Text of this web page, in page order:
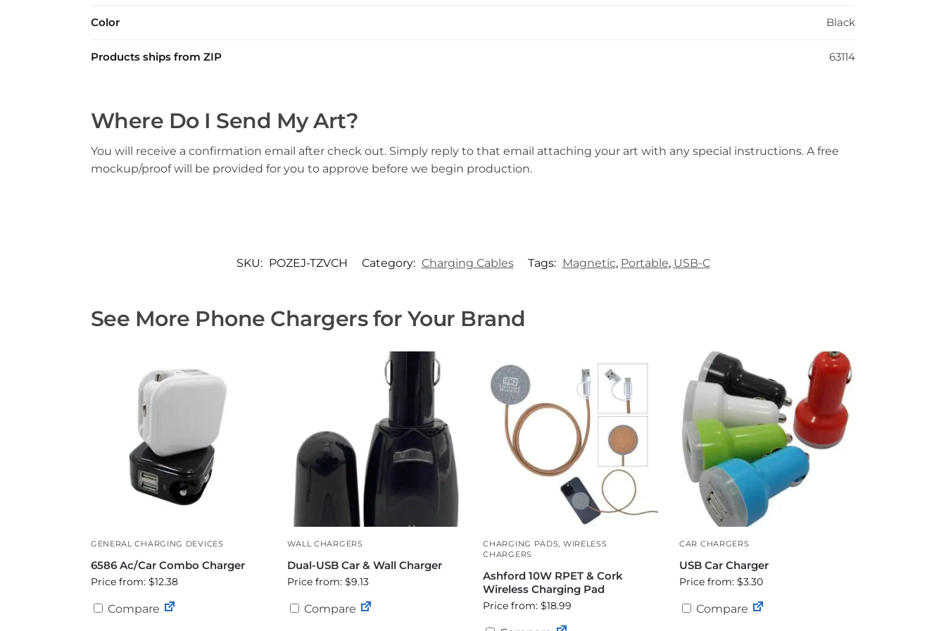
Color Black
Products ships from ZIP 63114
Where Do I Send My Art?
You will receive a confirmation email after check out. Simply reply to that email attaching your art with any special instructions. A free
mockup/proof will be provided for you to approve before we begin production.
SKU: POZEJ-TZVCH Category: Charging Cables Tags: Magnetic, Portable, USB-C
See More Phone Chargers for Your Brand
GENERAL CHARGING DEVICES
6586 Ac/Car Combo Charger
Price from: $12.38
Compare
WALL CHARGERS
Dual-USB Car & Wall Charger
Price from: $9.13
Compare
CHARGING PADS WIRELESS
CHARGERS
Ashford 10W RPET & Cork
Wireless Charging Pad
Price from: $18.99
CAR CHARGERS
USB Car Charger
Price from: $3.30
Compare